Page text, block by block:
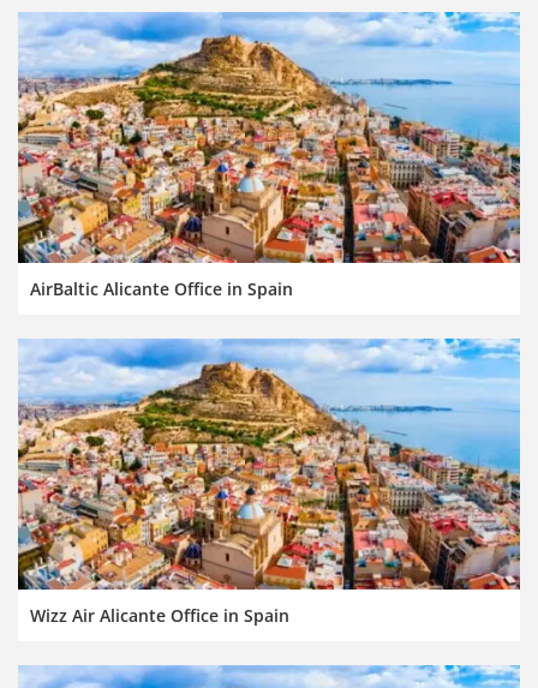
AirBaltic Alicante Office in Spain
Wizz Air Alicante Office in Spain